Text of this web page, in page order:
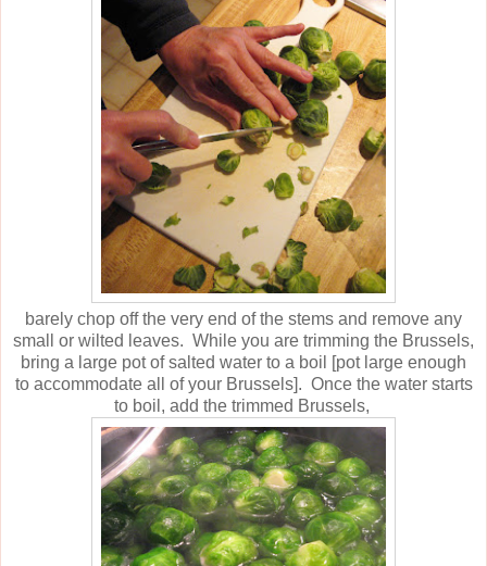
barely chop off the very end of the stems and remove any
small or wilted leaves. While you are trimming the Brussels,
bring a large pot of salted water to a boil [pot large enough
to accommodate all of your Brussels]. Once the water starts
to boil, add the trimmed Brussels,